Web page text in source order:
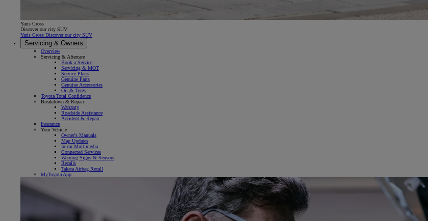
Yaris Cross
Discover our city SUV
Yaris Cross Discover our city SUV
Servicing & Owners
Overview
Servicing & Aftercare
Book a Service
Servicing & MOT
Service Plans
Genuine Parts
Genuine Accessories
Oil & Tyres
Toyota Total Confidence
Breakdown & Repair
Warranty
Roadside Assistance
Accident & Repair
Insurance
Your Vehicle
Owner's Manuals
Map Updates
In-car Multimedia
Connected Services
Warning Signs & Sensors
Recalls
Takata Airbag Recall
MyToyota App